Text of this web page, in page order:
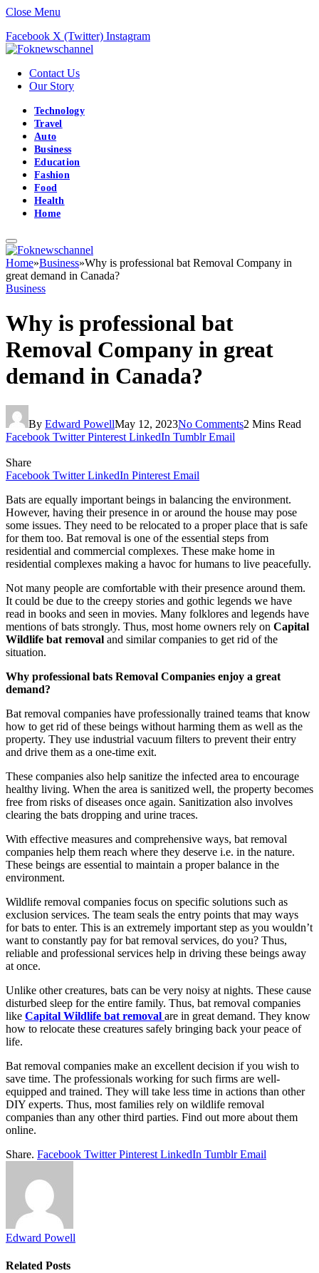
Close Menu
Facebook X (Twitter) Instagram
Contact Us
Our Story
Technology
Travel
Auto
Business
Education
Fashion
Food
Health
Home
Home»Business»Why is professional bat Removal Company in
great demand in Canada?
Business
Why is professional bat
Removal Company in great
demand in Canada?
By Edward PowellMay 12, 2023No Comments2 Mins Read
Facebook Twitter Pinterest LinkedIn Tumblr Email
Share
Facebook Twitter LinkedIn Pinterest Email
Bats are equally important beings in balancing the environment.
However, having their presence in or around the house may pose
some issues. They need to be relocated to a proper place that is safe
for them too. Bat removal is one of the essential steps from
residential and commercial complexes. These make home in
residential complexes making a havoc for humans to live peacefully.
Not many people are comfortable with their presence around them.
It could be due to the creepy stories and gothic legends we have
read in books and seen in movies. Many folklores and legends have
mentions of bats strongly. Thus, most home owners rely on Capital
Wildlife bat removal and similar companies to get rid of the
situation.
Why professional bats Removal Companies enjoy a great
demand?
Bat removal companies have professionally trained teams that know
how to get rid of these beings without harming them as well as the
property. They use industrial vacuum filters to prevent their entry
and drive them as a one-time exit.
These companies also help sanitize the infected area to encourage
healthy living. When the area is sanitized well, the property becomes
free from risks of diseases once again. Sanitization also involves
clearing the bats dropping and urine traces.
With effective measures and comprehensive ways, bat removal
companies help them reach where they deserve i.e. in the nature.
These beings are essential to maintain a proper balance in the
environment.
Wildlife removal companies focus on specific solutions such as
exclusion services. The team seals the entry points that may ways
for bats to enter. This is an extremely important step as you wouldn’t
want to constantly pay for bat removal services, do you? Thus,
reliable and professional services help in driving these beings away
at once.
Unlike other creatures, bats can be very noisy at nights. These cause
disturbed sleep for the entire family. Thus, bat removal companies
like Capital Wildlife bat removal are in great demand. They know
how to relocate these creatures safely bringing back your peace of
life.
Bat removal companies make an excellent decision if you wish to
save time. The professionals working for such firms are well-
equipped and trained. They will take less time in actions than other
DIY experts. Thus, most families rely on wildlife removal
companies than any other third parties. Find out more about them
online.
Share. Facebook Twitter Pinterest LinkedIn Tumblr Email
Edward Powell
Related Posts